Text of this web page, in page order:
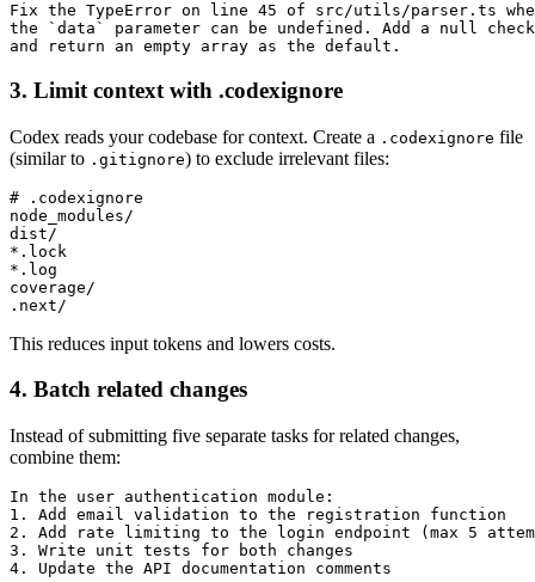
Fix the TypeError on line 45 of src/utils/parser.ts
the `data` parameter can be undefined. Add a null check
3. Limit context with .codexignore
Codex reads your codebase for context. Create a .codexignore file
(similar to .gitignore) to exclude irrelevant files:
# .codexignore
node_modules/
dist/
*.lock
*.log
coverage/
This reduces input tokens and lowers costs.
4. Batch related changes
Instead of submitting five separate tasks for related changes,
combine them:
In the user authentication module:
1. Add email validation to the registration function
2. Add rate limiting to the login endpoint (max 5
3. Write unit tests for both changes